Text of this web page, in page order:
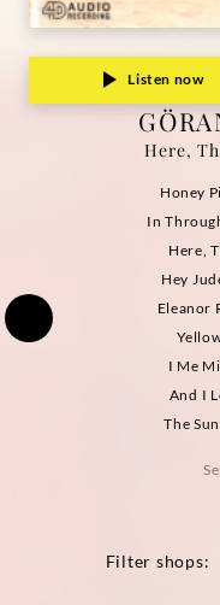
Listen now
Here,
Honey
In
Here,
Hey
Eleanor
I Me
And I
The
Filter shops: